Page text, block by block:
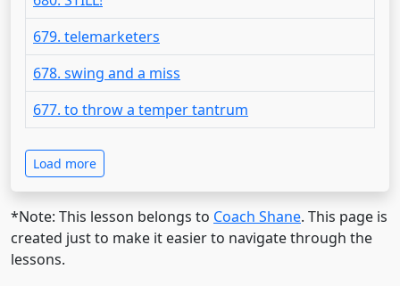
679. telemarketers
678. swing and a miss
677. to throw a temper tantrum
Load more
*Note: This lesson belongs to Coach Shane. This page is
created just to make it easier to navigate through the
lessons.